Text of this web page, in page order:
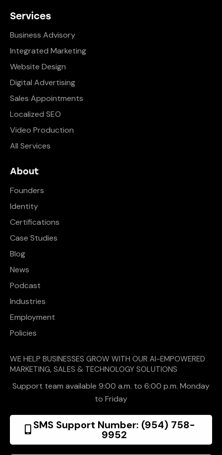
Services
Business Advisory
Integrated Marketing
Website Design
Digital Advertising
Sales Appointments
Localized SEO
Video Production
All Services
About
Founders
Identity
Certifications
Case Studies
Blog
News
Podcast
Industries
Employment
Policies
WE HELP BUSINESSES GROW WITH OUR AI-EMPOWERED
MARKETING, SALES & TECHNOLOGY SOLUTIONS
Support team available 9:00 a.m. to 6:00 p.m. Monday
to Friday
SMS Support Number: (954) 758-
9952